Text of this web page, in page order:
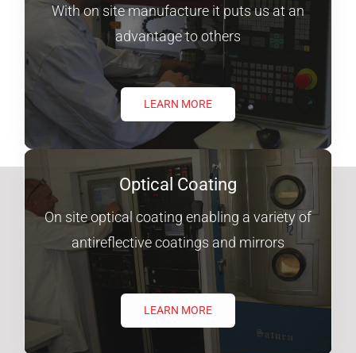
With on site manufacture it puts us at an
advantage to others
LEARN MORE
Optical Coating
On site optical coating enabling a variety of
antireflective coatings and mirrors
LEARN MORE